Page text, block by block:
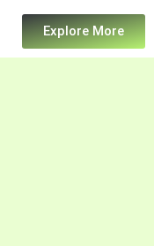
Explore More